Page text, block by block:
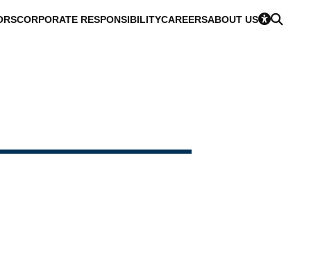
CORPORATE RESPONSIBILITYCAREERSABOUT US